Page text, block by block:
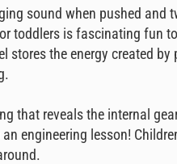
sound when pushed and
toddlers is fascinating fun
stores the energy created by
that reveals the internal
engineering lesson!